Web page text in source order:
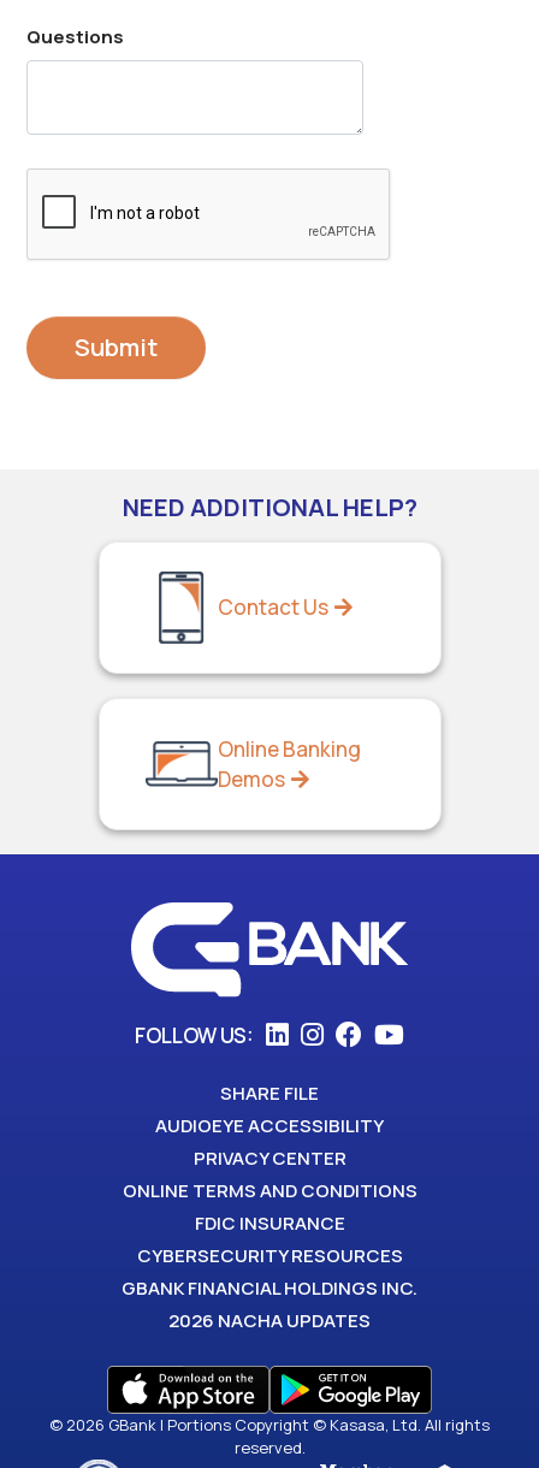
Questions
NEED ADDITIONAL HELP?
Contact Us
Online Banking
Demos
FOLLOW US:
SHARE FILE
AUDIOEYE ACCESSIBILITY
PRIVACY CENTER
ONLINE TERMS AND CONDITIONS
FDIC INSURANCE
CYBERSECURITY RESOURCES
GBANK FINANCIAL HOLDINGS INC.
2026 NACHA UPDATES
© 2026 GBank | Portions Copyright © Kasasa, Ltd. All rights
reserved.